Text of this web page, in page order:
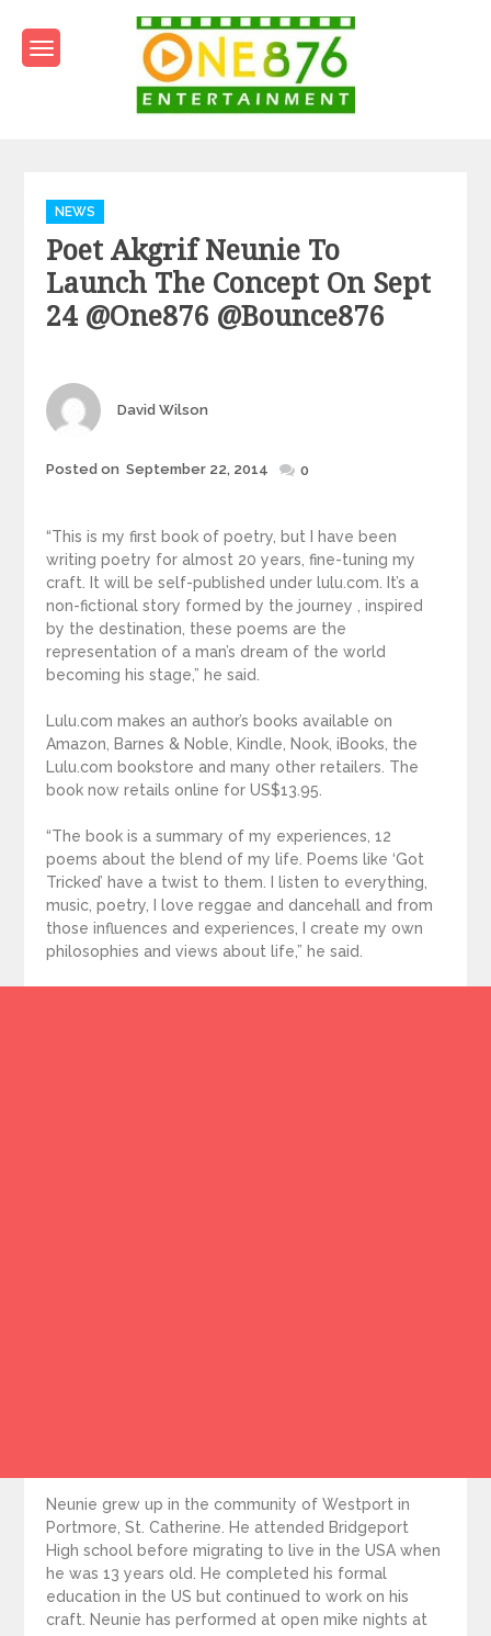
content
Categories
NEWS
Poet Akgrif Neunie To
Launch The Concept On Sept
24 @one876 @bounce876
Author
David Wilson
Posted
Posted on September 22, 2014 0
“This is my first book of poetry, but I have been
writing poetry for almost 20 years, fine-tuning my
craft. It will be self-published under lulu.com. It’s a
non-fictional story formed by the journey , inspired
by the destination, these poems are the
representation of a man’s dream of the world
becoming his stage,” he said.
Lulu.com makes an author’s books available on
Amazon, Barnes & Noble, Kindle, Nook, iBooks, the
Lulu.com bookstore and many other retailers. The
book now retails online for US$13.95.
“The book is a summary of my experiences, 12
poems about the blend of my life. Poems like ‘Got
Tricked’ have a twist to them. I listen to everything,
music, poetry, I love reggae and dancehall and from
those influences and experiences, I create my own
philosophies and views about life,” he said.
Neunie grew up in the community of Westport in
Portmore, St. Catherine. He attended Bridgeport
High school before migrating to live in the USA when
he was 13 years old. He completed his formal
education in the US but continued to work on his
craft. Neunie has performed at open mike nights at